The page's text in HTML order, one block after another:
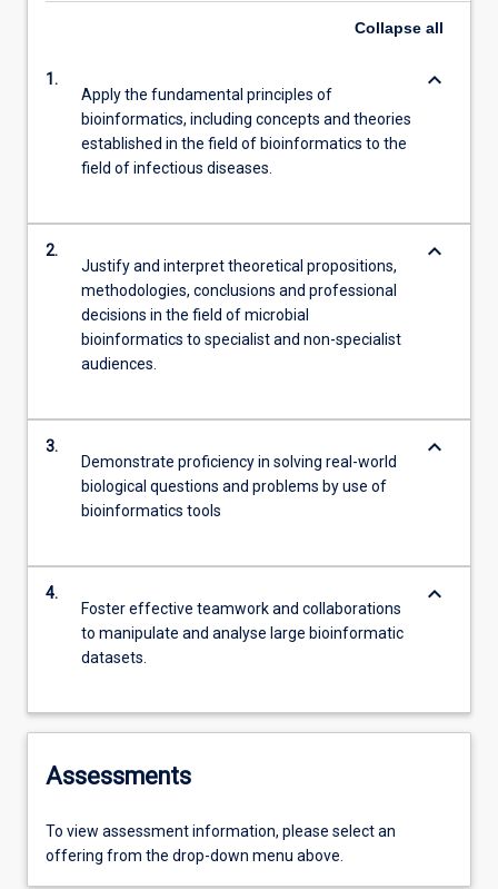
Collapse all
1.
Apply the fundamental principles of
bioinformatics, including concepts and theories
established in the field of bioinformatics to the
field of infectious diseases.
keyboard_arrow_down
2.
Justify and interpret theoretical propositions,
methodologies, conclusions and professional
decisions in the field of microbial
bioinformatics to specialist and non-specialist
audiences.
keyboard_arrow_down
3.
Demonstrate proficiency in solving real-world
biological questions and problems by use of
bioinformatics tools
keyboard_arrow_down
4.
Foster effective teamwork and collaborations
to manipulate and analyse large bioinformatic
datasets.
keyboard_arrow_down
Assessments
To view assessment information, please select an
offering from the drop-down menu above.